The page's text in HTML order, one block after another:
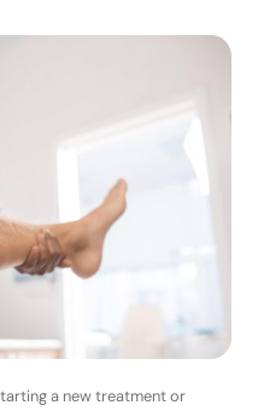
a new treatment or